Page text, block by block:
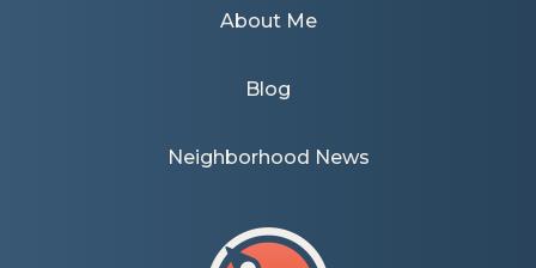
About Me
Blog
Neighborhood News